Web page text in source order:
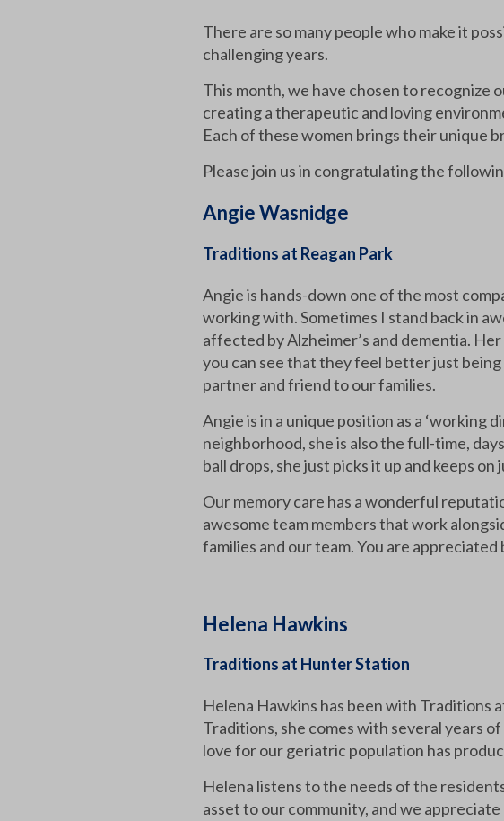
There are so many people who make it
challenging years.
This month, we have chosen to recognize
creating a therapeutic and loving
Each of these women brings their unique
Please join us in congratulating the
Angie Wasnidge
Traditions at Reagan Park
Angie is hands-down one of the most
working with. Sometimes I stand back in
affected by Alzheimer’s and dementia.
you can see that they feel better just
partner and friend to our families.
Angie is in a unique position as a ‘working
neighborhood, she is also the full-time,
ball drops, she just picks it up and keeps on
Our memory care has a wonderful
awesome team members that work
families and our team. You are appreciated
Helena Hawkins
Traditions at Hunter Station
Helena Hawkins has been with Traditions
Traditions, she comes with several years
love for our geriatric population has
Helena listens to the needs of the
asset to our community, and we